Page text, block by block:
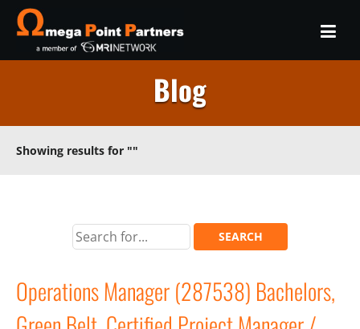
Blog
Showing results for ""
Operations Manager (287538) Bachelors,